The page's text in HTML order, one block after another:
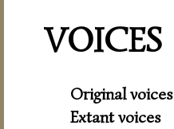
VOICES
Original voices
Extant voices